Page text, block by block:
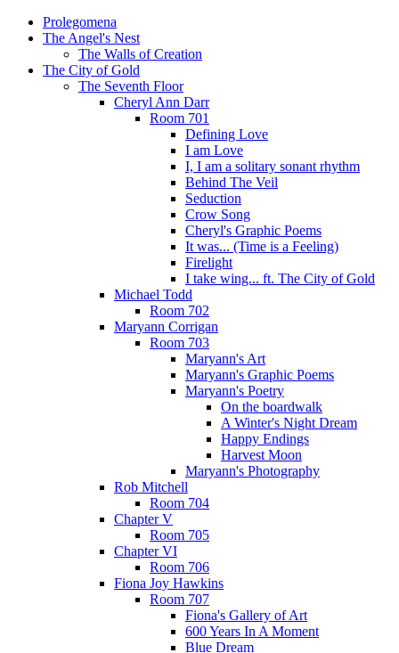
Prolegomena
The Angel's Nest
The Walls of Creation
The City of Gold
The Seventh Floor
Cheryl Ann Darr
Room 701
Defining Love
I am Love
I, I am a solitary sonant rhythm
Behind The Veil
Seduction
Crow Song
Cheryl's Graphic Poems
It was... (Time is a Feeling)
Firelight
I take wing... ft. The City of Gold
Michael Todd
Room 702
Maryann Corrigan
Room 703
Maryann's Art
Maryann's Graphic Poems
Maryann's Poetry
On the boardwalk
A Winter's Night Dream
Happy Endings
Harvest Moon
Maryann's Photography
Rob Mitchell
Room 704
Chapter V
Room 705
Chapter VI
Room 706
Fiona Joy Hawkins
Room 707
Fiona's Gallery of Art
600 Years In A Moment
Blue Dream